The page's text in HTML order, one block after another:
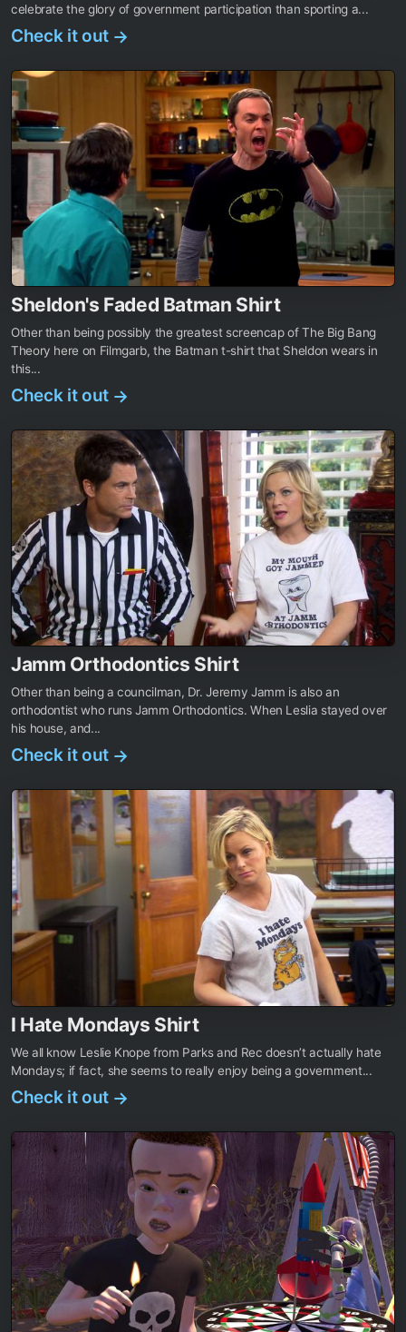
celebrate the glory of government participation than sporting a...
Check it out →
Sheldon's Faded Batman Shirt
Other than being possibly the greatest screencap of The Big Bang
Theory here on Filmgarb, the Batman t-shirt that Sheldon wears in
this...
Check it out →
Jamm Orthodontics Shirt
Other than being a councilman, Dr. Jeremy Jamm is also an
orthodontist who runs Jamm Orthodontics. When Leslia stayed over
his house, and...
Check it out →
I Hate Mondays Shirt
We all know Leslie Knope from Parks and Rec doesn’t actually hate
Mondays; if fact, she seems to really enjoy being a government...
Check it out →